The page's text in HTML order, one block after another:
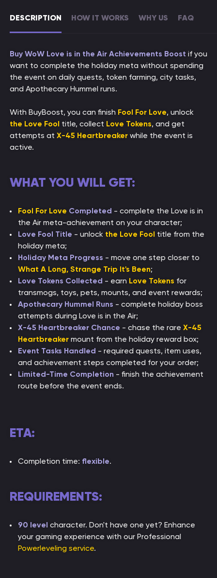
DESCRIPTION HOW IT WORKS WHY US FAQ
Buy WoW Love is in the Air Achievements Boost if you
want to complete the holiday meta without spending
the event on daily quests, token farming, city tasks,
and Apothecary Hummel runs.
With BuyBoost, you can finish Fool For Love, unlock
the Love Fool title, collect Love Tokens, and get
attempts at X-45 Heartbreaker while the event is
active.
WHAT YOU WILL GET:
Fool For Love Completed - complete the Love is in
the Air meta-achievement on your character;
Love Fool Title - unlock the Love Fool title from the
holiday meta;
Holiday Meta Progress - move one step closer to
What A Long, Strange Trip It's Been;
Love Tokens Collected - earn Love Tokens for
transmogs, toys, pets, mounts, and event rewards;
Apothecary Hummel Runs - complete holiday boss
attempts during Love is in the Air;
X-45 Heartbreaker Chance - chase the rare X-45
Heartbreaker mount from the holiday reward box;
Event Tasks Handled - required quests, item uses,
and achievement steps completed for your order;
Limited-Time Completion - finish the achievement
route before the event ends.
ETA:
Completion time: flexible.
REQUIREMENTS:
90 level character. Don't have one yet? Enhance
your gaming experience with our Professional
Powerleveling service.